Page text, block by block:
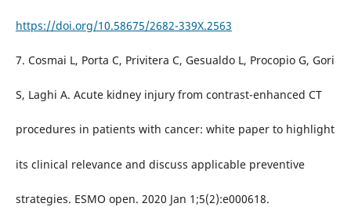
https://doi.org/10.58675/2682-339X.2563
7. Cosmai L, Porta C, Privitera C, Gesualdo L, Procopio G, Gori
S, Laghi A. Acute kidney injury from contrast-enhanced CT
procedures in patients with cancer: white paper to highlight
its clinical relevance and discuss applicable preventive
strategies. ESMO open. 2020 Jan 1;5(2):e000618.